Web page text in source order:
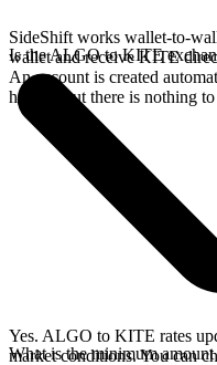
SideShift works wallet-to-
wallet and receive KITE
An account is created
history, but there is nothing
Is the ALGO to KITE
Yes. ALGO to KITE rates
market conditions. You can
What is the minimum